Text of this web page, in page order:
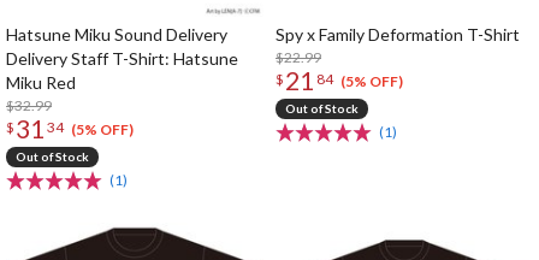
Hatsune Miku Sound Delivery
Delivery Staff T-Shirt: Hatsune
Miku Red
$32.99
$ 31 34 (5% OFF)
Out of Stock
(1)
Spy x Family Deformation T-Shirt
$22.99
$ 21 84 (5% OFF)
Out of Stock
(1)